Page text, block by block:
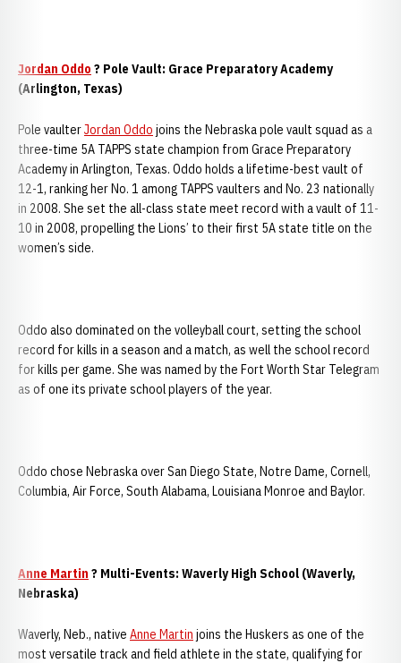
Jordan Oddo ? Pole Vault: Grace Preparatory Academy
(Arlington, Texas)
Pole vaulterJordan Oddo joins the Nebraska pole vault squad as a
three-time 5A TAPPS state champion from Grace Preparatory
Academy in Arlington, Texas. Oddo holds a lifetime-best vault of
12-1, ranking her No. 1 among TAPPS vaulters and No. 23 nationally
in 2008. She set the all-class state meet record with a vault of 11-
10 in 2008, propelling the Lions’ to their first 5A state title on the
women’s side.
Oddo also dominated on the volleyball court, setting the school
record for kills in a season and a match, as well the school record
for kills per game. She was named by the Fort Worth Star Telegram
as of one its private school players of the year.
Oddo chose Nebraska over San Diego State, Notre Dame, Cornell,
Columbia, Air Force, South Alabama, Louisiana Monroe and Baylor.
Anne Martin ? Multi-Events: Waverly High School (Waverly,
Nebraska)
Waverly, Neb., native Anne Martin joins the Huskers as one of the
most versatile track and field athlete in the state, qualifying for